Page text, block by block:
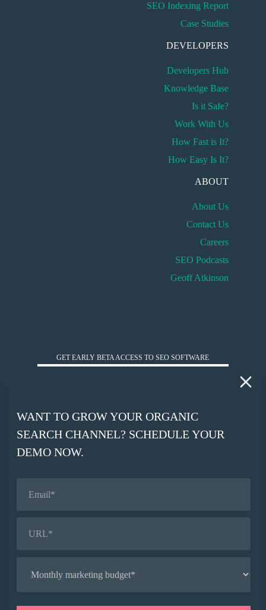
WANT TO GROW YOUR ORGANIC
SEARCH CHANNEL? SCHEDULE YOUR
DEMO NOW.
SEO Indexing Report
Case Studies
DEVELOPERS
Developers Hub
Knowledge Base
Is it Safe?
Work With Us
How Fast is It?
How Easy Is It?
ABOUT
About Us
Contact Us
Careers
SEO Podcasts
Geoff Atkinson
GET EARLY BETA ACCESS TO SEO SOFTWARE
COMPANY WEBSITE*